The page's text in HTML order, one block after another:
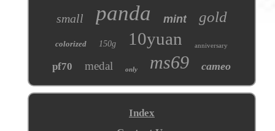
small panda mint gold
colorized 150g 10yuan anniversary
pf70 medal only ms69 cameo
Index